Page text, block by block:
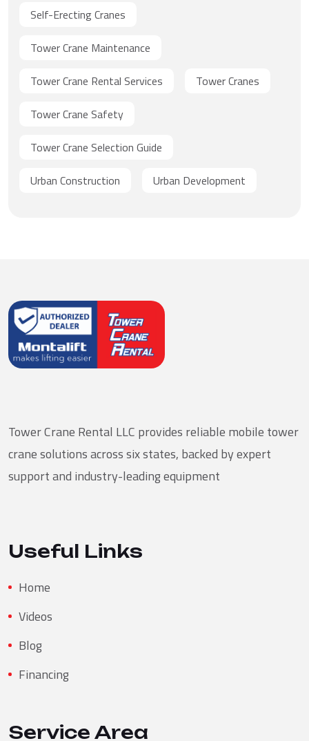
Self-Erecting Cranes
Tower Crane Maintenance
Tower Crane Rental Services
Tower Cranes
Tower Crane Safety
Tower Crane Selection Guide
Urban Construction
Urban Development
Tower Crane Rental LLC provides reliable mobile tower
crane solutions across six states, backed by expert
support and industry-leading equipment
Useful Links
Home
Videos
Blog
Financing
Service Area